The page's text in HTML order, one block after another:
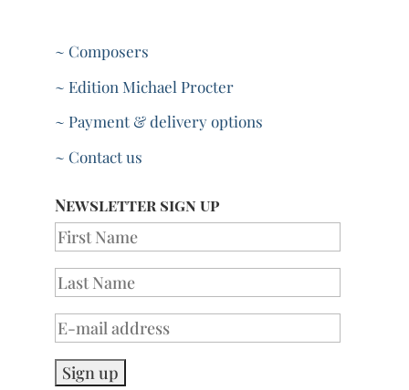
~ Composers
~ Edition Michael Procter
~ Payment & delivery options
~ Contact us
Newsletter sign up